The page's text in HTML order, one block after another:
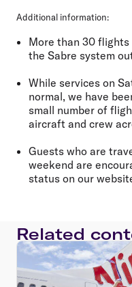
Additional information:
More than 30
the Sabre system
While services on
normal, we have
small number of
aircraft and crew
Guests who are
weekend are
status on our
Related